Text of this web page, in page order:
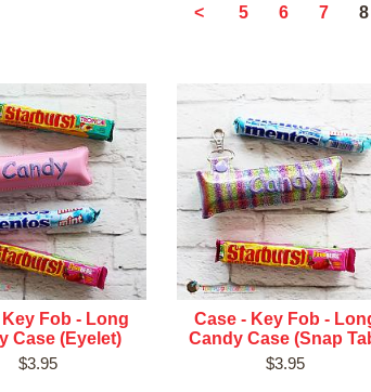
< 5 6 7 8
Key Fob - Long
Case (Eyelet)
$3.95
Case - Key Fob -
Candy Case (Snap
$3.95